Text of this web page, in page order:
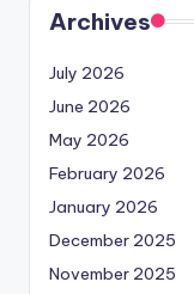
Archives
July 2026
June 2026
May 2026
February 2026
January 2026
December 2025
November 2025